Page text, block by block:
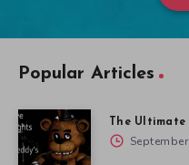
Popular Articles
The